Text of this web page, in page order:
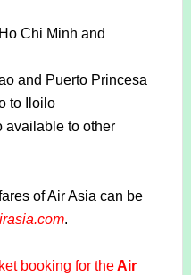
Chi Minh and
and Puerto Princesa
to Iloilo
available to other
of Air Asia can be
.
booking for theAir